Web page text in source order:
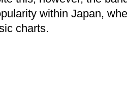
within Japan,
charts.